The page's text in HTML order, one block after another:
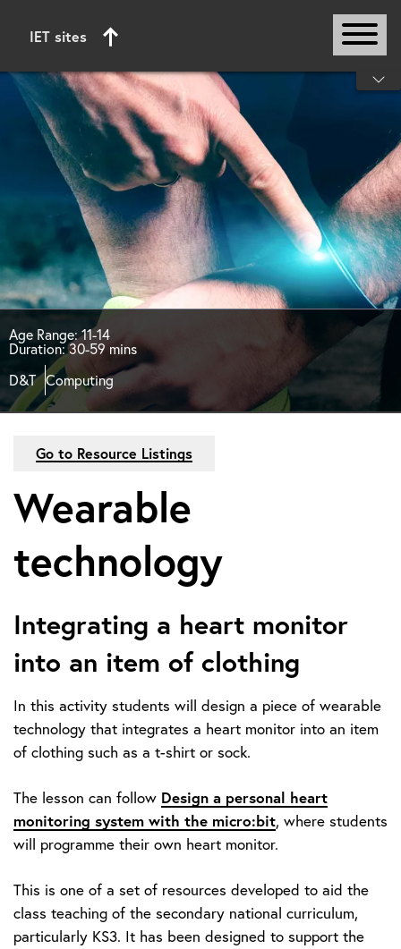
IET sites
Start of main content
Age Range: 11-14
Duration: 30-59 mins
D&T Computing
Go to Resource Listings
Wearable
technology
Integrating a heart monitor
into an item of clothing
In this activity students will design a piece of wearable
technology that integrates a heart monitor into an item
of clothing such as a t-shirt or sock.
The lesson can follow Design a personal heart
monitoring system with the micro:bit, where students
will programme their own heart monitor.
This is one of a set of resources developed to aid the
class teaching of the secondary national curriculum,
particularly KS3. It has been designed to support the